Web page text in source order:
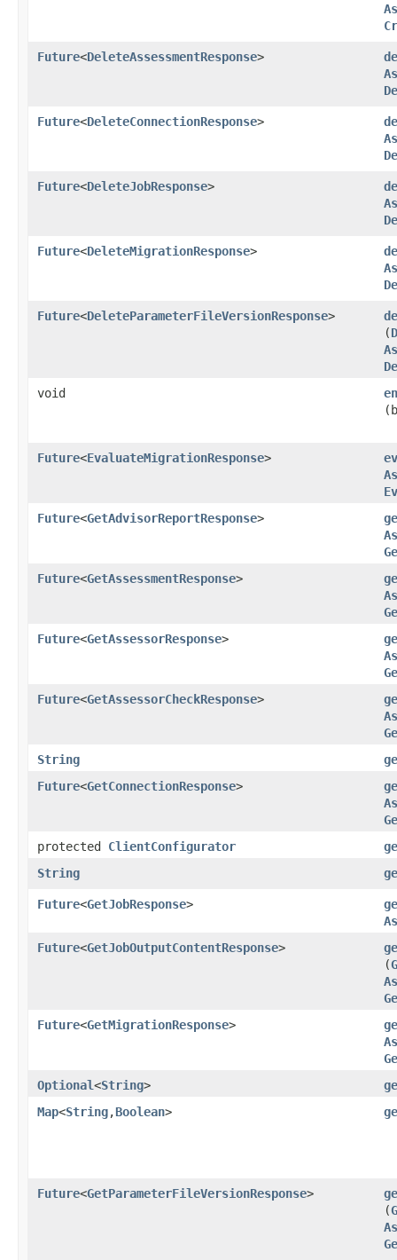
Future<DeleteAssessmentResponse>
Future<DeleteConnectionResponse>
Future<DeleteJobResponse>
Future<DeleteMigrationResponse>
Future<DeleteParameterFileVersionResponse>
(
void
Future<EvaluateMigrationResponse>
Future<GetAdvisorReportResponse>
Future<GetAssessmentResponse>
Future<GetAssessorResponse>
Future<GetAssessorCheckResponse>
String
Future<GetConnectionResponse>
protected ClientConfigurator
String
Future<GetJobResponse>
Future<GetJobOutputContentResponse>
(
Future<GetMigrationResponse>
Optional<String>
Map<String,​Boolean>
Future<GetParameterFileVersionResponse>
(